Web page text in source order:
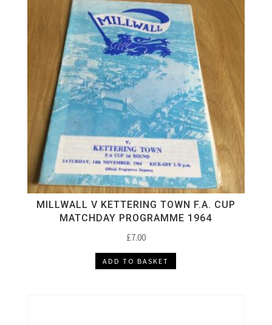
MILLWALL V KETTERING TOWN F.A. CUP
MATCHDAY PROGRAMME 1964
£7.00
ADD TO BASKET